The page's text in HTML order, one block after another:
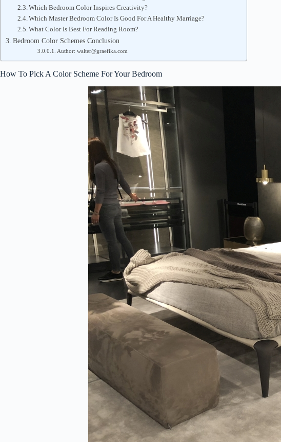
Which Bedroom Color Inspires Creativity?
Which Master Bedroom Color Is Good For A Healthy Marriage?
What Color Is Best For Reading Room?
Bedroom Color Schemes Conclusion
Author: walter@graefika.com
How To Pick A Color Scheme For Your Bedroom